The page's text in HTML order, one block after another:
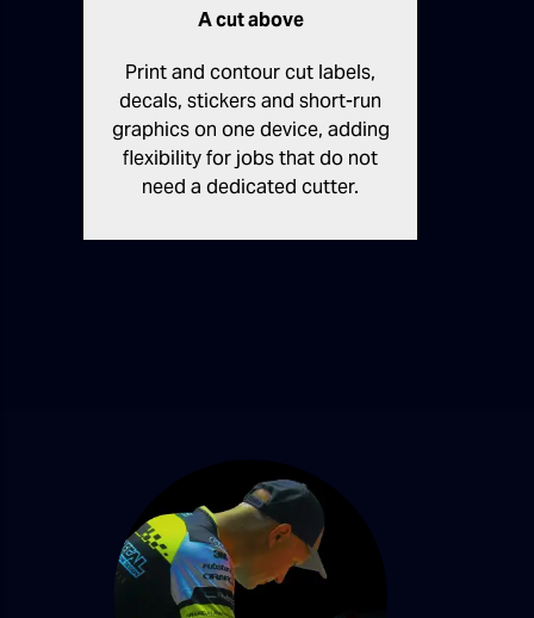
A cut above
Print and contour cut labels,
decals, stickers and short-run
graphics on one device, adding
flexibility for jobs that do not
need a dedicated cutter.